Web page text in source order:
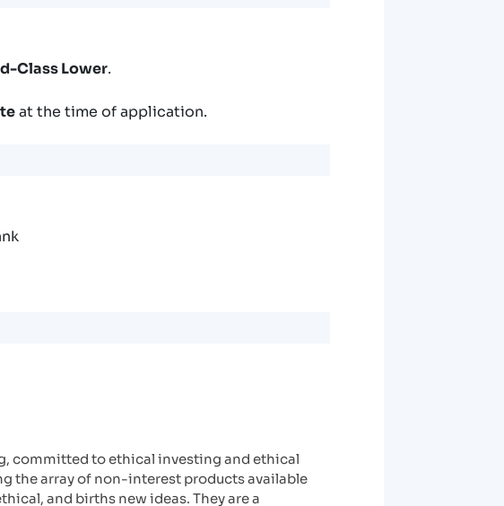
Class Lower.
at the time of application.
committed to ethical investing and ethical
the array of non-interest products available
and births new ideas. They are a